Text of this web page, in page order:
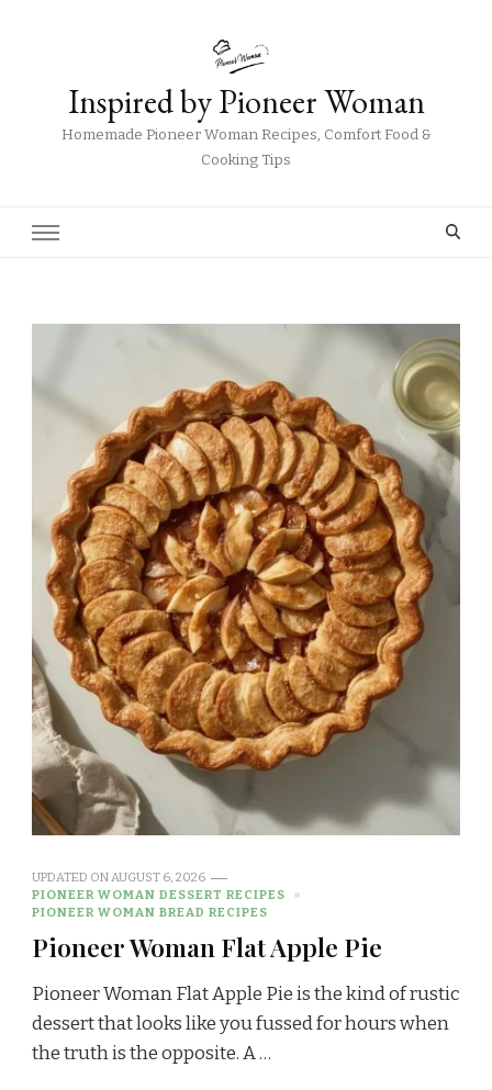
Inspired by Pioneer Woman
Homemade Pioneer Woman Recipes, Comfort Food &
Cooking Tips
UPDATED ONAUGUST 6, 2026
PIONEER WOMAN DESSERT RECIPES
PIONEER WOMAN BREAD RECIPES
Pioneer Woman Flat Apple Pie
Pioneer Woman Flat Apple Pie is the kind of rustic
dessert that looks like you fussed for hours when
the truth is the opposite. A …